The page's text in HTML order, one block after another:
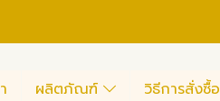
ผลิตภัณฑ์ วิธีการสั่งซื้อ